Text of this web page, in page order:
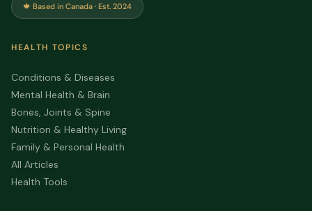
🍁 Based in Canada · Est. 2024
HEALTH TOPICS
Conditions & Diseases
Mental Health & Brain
Bones, Joints & Spine
Nutrition & Healthy Living
Family & Personal Health
All Articles
Health Tools